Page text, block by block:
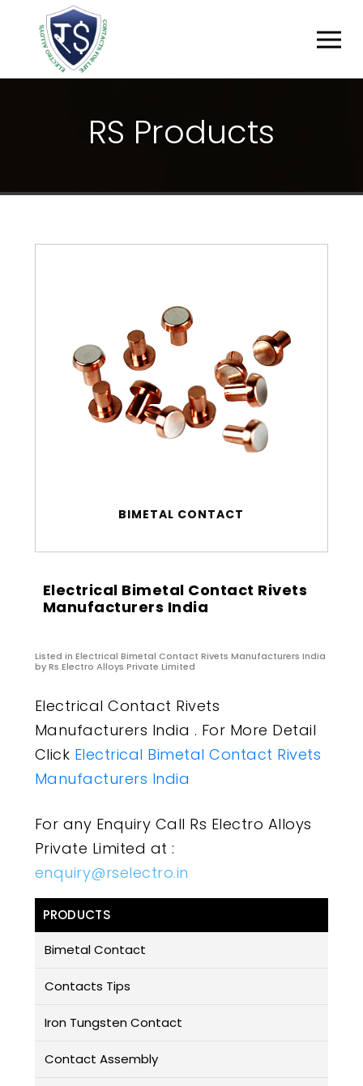
RS PRODUCTS
BIMETAL CONTACT
Electrical Bimetal Contact Rivets
Manufacturers India
Listed in Electrical Bimetal Contact Rivets Manufacturers India
by Rs Electro Alloys Private Limited
Electrical Contact Rivets
Manufacturers India . For More Detail
Click Electrical Bimetal Contact Rivets
Manufacturers India
For any Enquiry Call Rs Electro Alloys
Private Limited at :
enquiry@rselectro.in
PRODUCTS
Bimetal Contact
Contacts Tips
Iron Tungsten Contact
Contact Assembly